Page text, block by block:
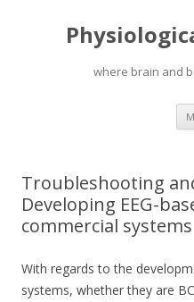
where brain and
Troubleshooting
Developing EEG-
commercial systems
With regards to the
systems, whether they are